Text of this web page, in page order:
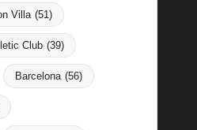
Villa (51)
Club (39)
Barcelona (56)